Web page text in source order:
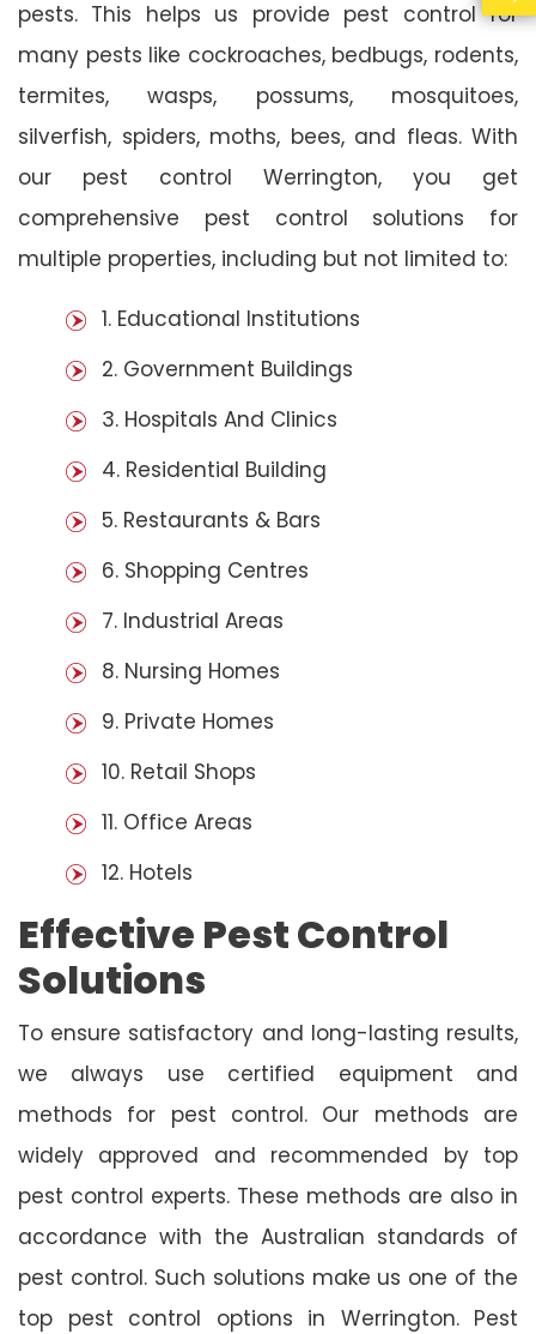
pests. This helps us provide pest control for
many pests like cockroaches, bedbugs, rodents,
termites, wasps, possums, mosquitoes,
silverfish, spiders, moths, bees, and fleas. With
our pest control Werrington, you get
comprehensive pest control solutions for
multiple properties, including but not limited to:
1. Educational Institutions
2. Government Buildings
3. Hospitals And Clinics
4. Residential Building
5. Restaurants & Bars
6. Shopping Centres
7. Industrial Areas
8. Nursing Homes
9. Private Homes
10. Retail Shops
11. Office Areas
12. Hotels
Effective Pest Control
Solutions
To ensure satisfactory and long-lasting results,
we always use certified equipment and
methods for pest control. Our methods are
widely approved and recommended by top
pest control experts. These methods are also in
accordance with the Australian standards of
pest control. Such solutions make us one of the
top pest control options in Werrington. Pest